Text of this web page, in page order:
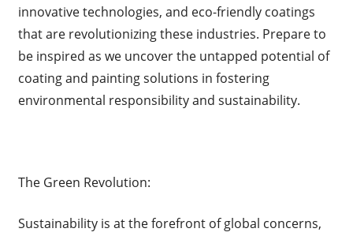
innovative technologies, and eco-friendly coatings
that are revolutionizing these industries. Prepare to
be inspired as we uncover the untapped potential of
coating and painting solutions in fostering
environmental responsibility and sustainability.
The Green Revolution:
Sustainability is at the forefront of global concerns,